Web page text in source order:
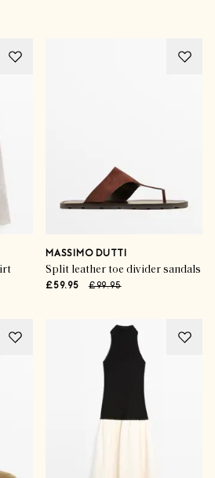
MASSIMO DUTTI
Split leather toe divider sandals
£59.95 £99.95